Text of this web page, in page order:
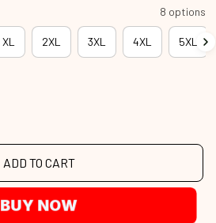
8 options
XL 2XL 3XL 4XL 5XL
ADD TO CART
BUY NOW